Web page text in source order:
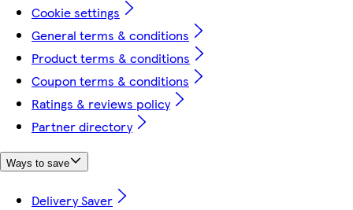
Cookie settings
General terms & conditions
Product terms & conditions
Coupon terms & conditions
Ratings & reviews policy
Partner directory
Ways to save
Delivery Saver